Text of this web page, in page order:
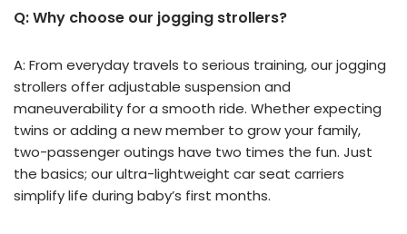
Q: Why choose our jogging strollers?
A: From everyday travels to serious training, our jogging
strollers offer adjustable suspension and
maneuverability for a smooth ride. Whether expecting
twins or adding a new member to grow your family,
two-passenger outings have two times the fun. Just
the basics; our ultra-lightweight car seat carriers
simplify life during baby’s first months.